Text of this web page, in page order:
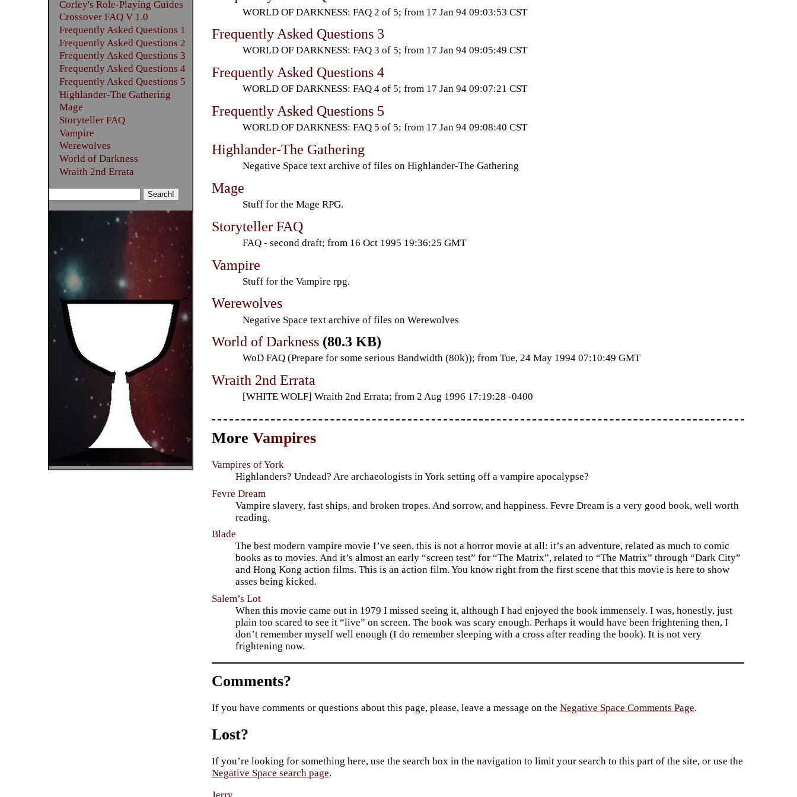
WORLD OF DARKNESS: FAQ 2 of 5; from 17 Jan 94 09:03:53 CST
Frequently Asked Questions 3
WORLD OF DARKNESS: FAQ 3 of 5; from 17 Jan 94 09:05:49 CST
Frequently Asked Questions 4
WORLD OF DARKNESS: FAQ 4 of 5; from 17 Jan 94 09:07:21 CST
Frequently Asked Questions 5
WORLD OF DARKNESS: FAQ 5 of 5; from 17 Jan 94 09:08:40 CST
Highlander-The Gathering
Negative Space text archive of files on Highlander-The Gathering
Mage
Stuff for the Mage RPG.
Storyteller FAQ
FAQ - second draft; from 16 Oct 1995 19:36:25 GMT
Vampire
Stuff for the Vampire rpg.
Werewolves
Negative Space text archive of files on Werewolves
World of Darkness (80.3 KB)
WoD FAQ (Prepare for some serious Bandwidth (80k)); from Tue, 24 May 1994 07:10:49 GMT
Wraith 2nd Errata
[WHITE WOLF] Wraith 2nd Errata; from 2 Aug 1996 17:19:28 -0400
MoreVampires
Vampires of York
Highlanders? Undead? Are archaeologists in York setting off a vampire apocalypse?
Fevre Dream
Vampire slavery, fast ships, and broken tropes. And sorrow, and happiness. Fevre Dream is a very good book, well worth
reading.
Blade
The best modern vampire movie I’ve seen, this is not a horror movie at all: it’s an adventure, related as much to comic
books as to movies. And it’s almost an early “screen test” for “The Matrix”, related to “The Matrix” through “Dark City”
and Hong Kong action films. This is an action film. You know right from the first scene that this movie is here to show
asses being kicked.
Salem’s Lot
When this movie came out in 1979 I missed seeing it, although I had enjoyed the book immensely. I was, honestly, just
plain too scared to see it “live” on screen. The book was scary enough. Perhaps it would have been frightening then, I
don’t remember myself well enough (I do remember sleeping with a cross after reading the book). It is not very
frightening now.
Corley's Role-Playing Guides
Crossover FAQ V 1.0
Frequently Asked Questions 1
Frequently Asked Questions 2
Frequently Asked Questions 3
Frequently Asked Questions 4
Frequently Asked Questions 5
Highlander-The Gathering
Mage
Storyteller FAQ
Vampire
Werewolves
World of Darkness
Wraith 2nd Errata
Comments?
If you have comments or questions about this page, please, leave a message on theNegative Space Comments Page.
Lost?
If you’re looking for something here, use the search box in the navigation to limit your search to this part of the site, or use the
Negative Space search page.